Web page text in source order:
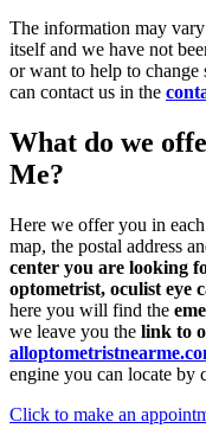
The information may
itself and we have not
or want to help to
can contact us in the
What do we
Me?
Here we offer you in
map, the postal address
center you are looking
optometrist, oculist eye
here you will find the
we leave you the link to
engine you can locate by
Click to make an